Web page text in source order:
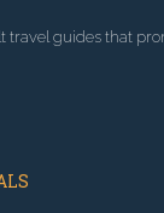
travel guides that